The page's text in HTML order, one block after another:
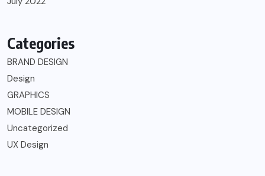
Categories
BRAND DESIGN
Design
GRAPHICS
MOBILE DESIGN
Uncategorized
UX Design